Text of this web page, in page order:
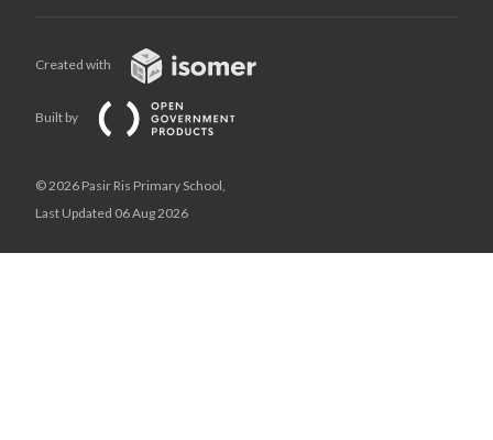
Created with
Built by
© 2026 Pasir Ris Primary School,
Last Updated 06 Aug 2026